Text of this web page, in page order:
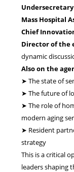
Mass Hospital
Chief
Director of the
dynamic
Also on the
➤ The state of
➤ The future of
➤ The role of
modern aging
➤ Resident
strategy
This is a critical
leaders shaping